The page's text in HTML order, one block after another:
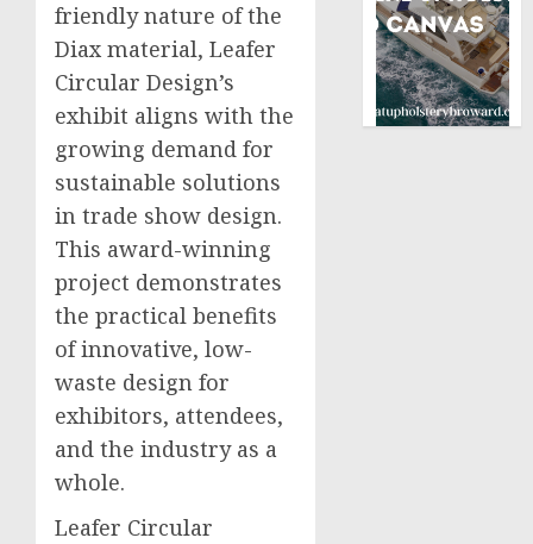
friendly nature of the
Diax material, Leafer
Circular Design’s
exhibit aligns with the
growing demand for
sustainable solutions
in trade show design.
This award-winning
project demonstrates
the practical benefits
of innovative, low-
waste design for
exhibitors, attendees,
and the industry as a
whole.
Leafer Circular